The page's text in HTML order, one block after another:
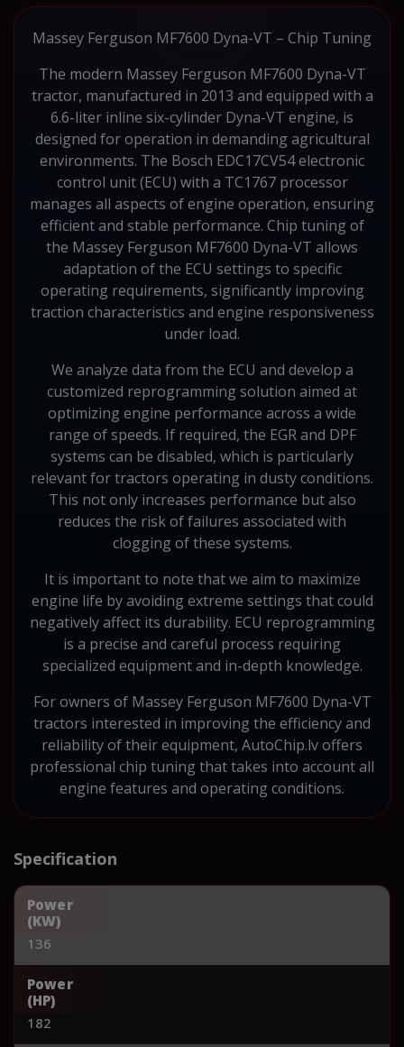
Massey Ferguson MF7600 Dyna-VT – Chip Tuning
The modern Massey Ferguson MF7600 Dyna-VT
tractor, manufactured in 2013 and equipped with a
6.6-liter inline six-cylinder Dyna-VT engine, is
designed for operation in demanding agricultural
environments. The Bosch EDC17CV54 electronic
control unit (ECU) with a TC1767 processor
manages all aspects of engine operation, ensuring
efficient and stable performance. Chip tuning of
the Massey Ferguson MF7600 Dyna-VT allows
adaptation of the ECU settings to specific
operating requirements, significantly improving
traction characteristics and engine responsiveness
under load.
We analyze data from the ECU and develop a
customized reprogramming solution aimed at
optimizing engine performance across a wide
range of speeds. If required, the EGR and DPF
systems can be disabled, which is particularly
relevant for tractors operating in dusty conditions.
This not only increases performance but also
reduces the risk of failures associated with
clogging of these systems.
It is important to note that we aim to maximize
engine life by avoiding extreme settings that could
negatively affect its durability. ECU reprogramming
is a precise and careful process requiring
specialized equipment and in-depth knowledge.
For owners of Massey Ferguson MF7600 Dyna-VT
tractors interested in improving the efficiency and
reliability of their equipment, AutoChip.lv offers
professional chip tuning that takes into account all
engine features and operating conditions.
Specification
Power
(KW)
136
Power
(HP)
182